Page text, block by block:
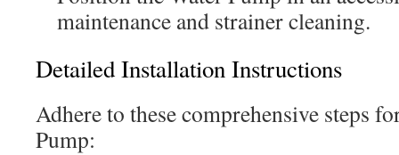
maintenance and strainer cleaning.
Detailed Installation Instructions
Adhere to these comprehensive steps
Pump: